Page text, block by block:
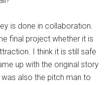
is done in collaboration.
final project whether it is
I think it is still safe
up with the original story
also the pitch man to